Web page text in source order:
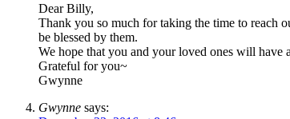
Dear Billy,
Thank you so much for taking the time to reach
be blessed by them.
We hope that you and your loved ones will have
Grateful for you~
Gwynne
Gwynne says: